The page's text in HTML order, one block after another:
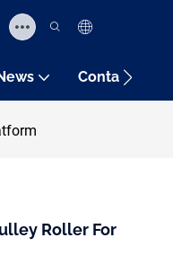
Contact Us
Roller For